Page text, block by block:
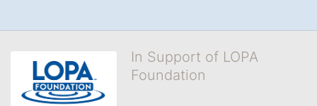
In Support of LOPA
Foundation